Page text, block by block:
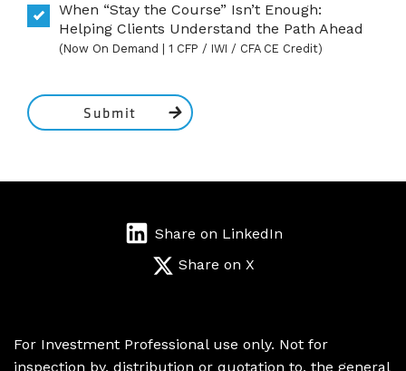
When “Stay the Course” Isn’t Enough:
Helping Clients Understand the Path Ahead
(Now On Demand | 1 CFP / IWI / CFA CE Credit)
Submit
Share on LinkedIn
Share on X
For Investment Professional use only. Not for
inspection by, distribution or quotation to, the general